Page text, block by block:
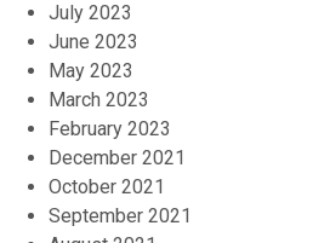
July 2023
June 2023
May 2023
March 2023
February 2023
December 2021
October 2021
September 2021